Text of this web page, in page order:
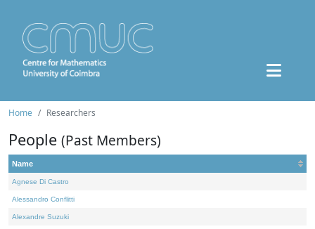
Home Researchers
People (Past Members)
Name
Agnese Di Castro
Alessandro Conflitti
Alexandre Suzuki